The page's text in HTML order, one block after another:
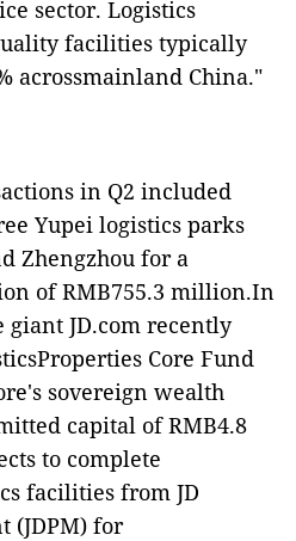
sector. Logistics
facilities typically
acrossmainland China."
in Q2 included
Yupei logistics parks
Zhengzhou for a
of RMB755.3 million.In
JD.com recently
Core Fund
sovereign wealth
capital of RMB4.8
to complete
facilities from JD
(JDPM) for